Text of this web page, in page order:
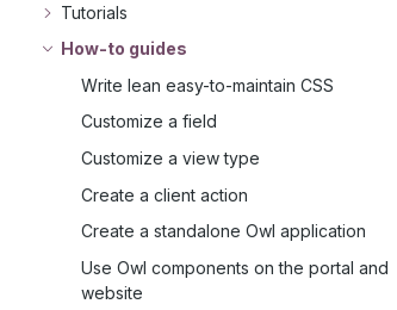
Tutorials
How-to guides
Write lean easy-to-maintain CSS
Customize a field
Customize a view type
Create a client action
Create a standalone Owl application
Use Owl components on the portal and
website